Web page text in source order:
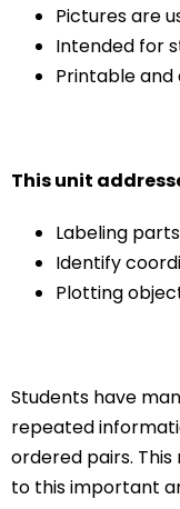
Pictures are
Intended for
Printable
This unit
Labeling
Identify
Plotting
Students have
repeated
ordered pairs.
to this important